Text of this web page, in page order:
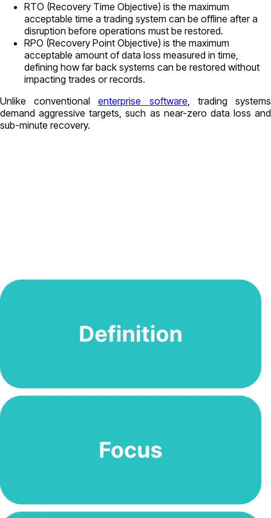
RTO (Recovery Time Objective) is the maximum
acceptable time a trading system can be offline after a
disruption before operations must be restored.
RPO (Recovery Point Objective) is the maximum
acceptable amount of data loss measured in time,
defining how far back systems can be restored without
impacting trades or records.
Unlike conventionalenterprise software, trading systems
demand aggressive targets, such as near-zero data loss and
sub-minute recovery.